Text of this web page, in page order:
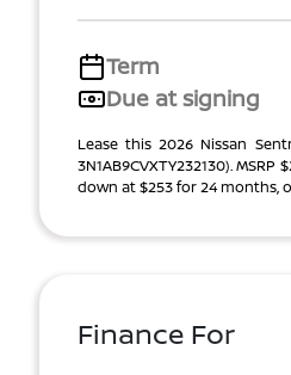
Term
Due at signing
Lease this 2026 Nissan
3N1AB9CVXTY232130). MSRP
down at $253 for 24 months,
Finance For